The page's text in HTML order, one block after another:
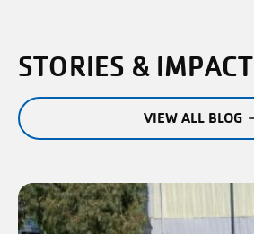
STORIES & IMPACT
VIEW ALL BLOG